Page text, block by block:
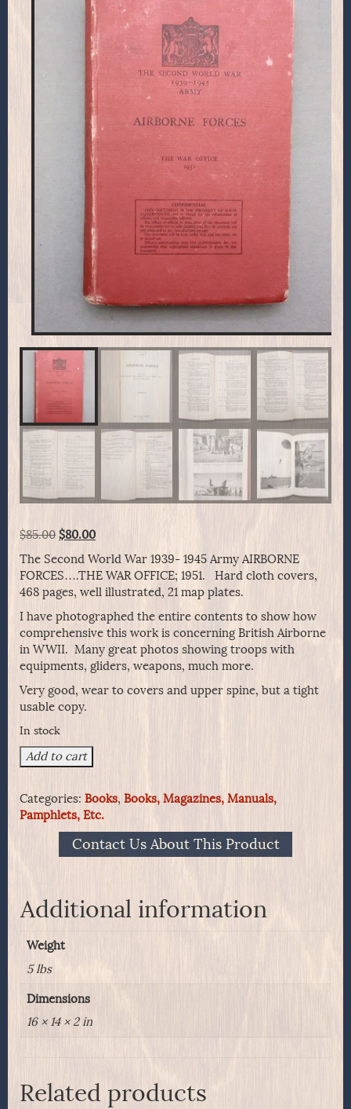
$85.00 Original
was:
$85.00.
$80.00Current
is:
$80.00.
The Second World War 1939- 1945 Army AIRBORNE
FORCES….THE WAR OFFICE; 1951. Hard cloth covers,
468 pages, well illustrated, 21 map plates.
I have photographed the entire contents to show how
comprehensive this work is concerning British Airborne
in WWII. Many great photos showing troops with
equipments, gliders, weapons, much more.
Very good, wear to covers and upper spine, but a tight
usable copy.
In stock
AIRBORNE
FORCES
By
LtCol.
Royal
Ulster
Rifles
quantity
Add to cart
Categories: Books, Books, Magazines, Manuals,
Pamphlets, Etc.
Contact Us About This Product
Additional information
Weight
5 lbs
Dimensions
16 × 14 × 2 in
Related products